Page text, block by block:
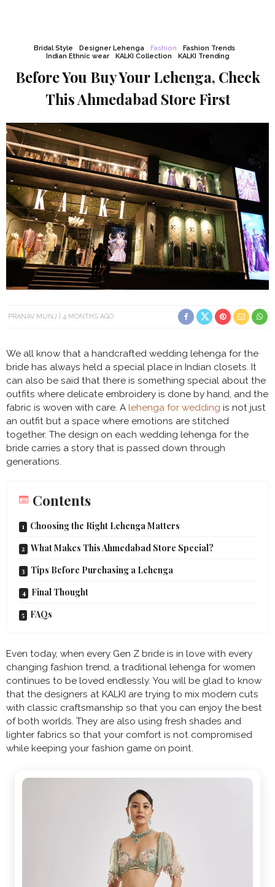
Bridal Style Designer Lehenga Fashion
Fashion Trends
Indian Ethnic wear
KALKI Collection KALKI Trending
Before You Buy Your Lehenga, Check
This Ahmedabad Store First
PRANAV MUNJ 4 MONTHS AGO
We all know that a handcrafted wedding lehenga for the
bride has always held a special place in Indian closets. It
can also be said that there is something special about the
outfits where delicate embroidery is done by hand, and the
fabric is woven with care. A lehenga for wedding is not just
an outfit but a space where emotions are stitched
together. The design on each wedding lehenga for the
bride carries a story that is passed down through
generations.
Contents
Choosing the Right Lehenga Matters
What Makes This Ahmedabad Store Special?
Tips Before Purchasing a Lehenga
Final Thought
FAQs
Even today, when every Gen Z bride is in love with every
changing fashion trend, a traditional lehenga for women
continues to be loved endlessly. You will be glad to know
that the designers at KALKI are trying to mix modern cuts
with classic craftsmanship so that you can enjoy the best
of both worlds. They are also using fresh shades and
lighter fabrics so that your comfort is not compromised
while keeping your fashion game on point.